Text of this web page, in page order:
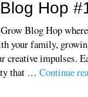
Hop
Blog Hop
your family,
creative impulses.
that …Continue